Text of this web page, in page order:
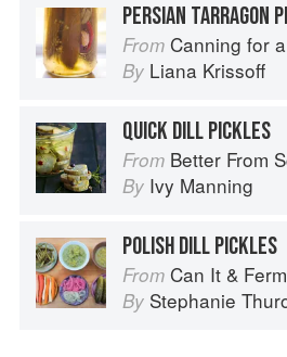
PERSIAN TARRAGON
From Canning for a New
By Liana Krissoff
QUICK DILL PICKLES
From Better From Scratch: Delicious DIY
By Ivy Manning
POLISH DILL PICKLES
From Can It & Ferment It: More Than 75 Satisfying
By Stephanie